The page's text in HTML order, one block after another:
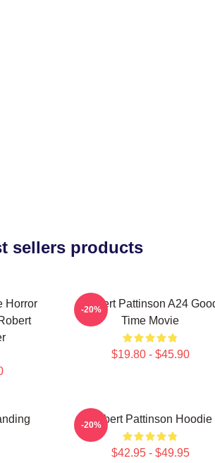
sellers products
Horror
Robert Pattinson A24
Time Movie
$19.80 - $45.90
-20%
Robert Pattinson Hoodie
$42.95 - $49.95
-20%